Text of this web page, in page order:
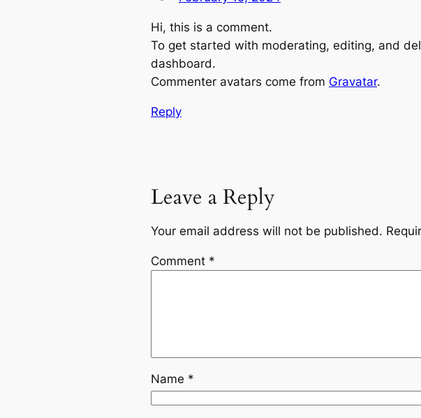
Hi, this is a comment.
To get started with moderating, editing, and
dashboard.
Commenter avatars come from Gravatar.
Reply
Leave a Reply
Your email address will not be published.
Comment *
Name *